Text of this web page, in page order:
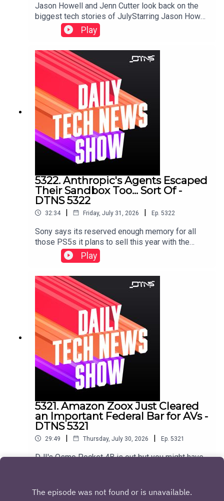
Jason Howell and Jenn Cutter look back on the
biggest tech stories of JulyStarring Jason Howell
and Jenn Cutter.Links to storied discussed in this
episode can be found here.
Play
5322. Anthropic's Agents Escaped
Their Sandbox Too... Sort Of -
DTNS 5322
32:34 | Friday, July 31, 2026 | Ep. 5322
Sony says its reserved enough memory for all
those PS5s it plans to sell this year with the
release of GTA 6, and CipherX sells a mail-order
permanent tattoo technology that's pain free and
Cutter Show notes found here.
Play
5321. Amazon Zoox Just Cleared
an Important Federal Bar for AVs -
DTNS 5321
29:49 | Thursday, July 30, 2026 | Ep. 5321
DJI's Osmo Pocket 4B is out but you might have
Android OS for physical AI and humanoid
robots.Starring Jason Howell and Huyen Tue